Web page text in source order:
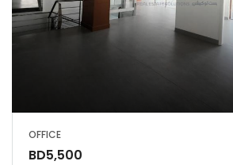
OFFICE
BD5,500